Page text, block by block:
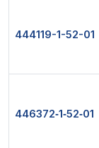
444119-1-52-01
446372‐1‐52‐01